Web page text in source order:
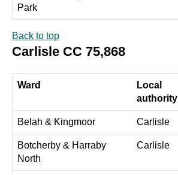
Park
Back to top
Carlisle CC 75,868
Ward
Local
authority
Belah & Kingmoor Carlisle
Botcherby & Harraby
North
Carlisle